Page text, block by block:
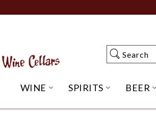
Search
Search
WINE OPEN WINE
SPIRITS OPENBEER